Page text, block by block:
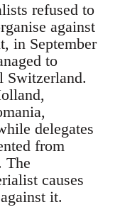
refused to
against
in September
to
Switzerland.
delegates
from
The
causes
it.